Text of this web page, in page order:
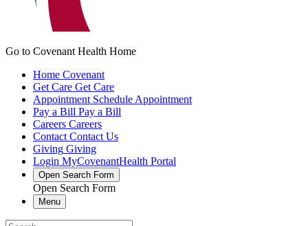
Go to Covenant Health Home
Home Covenant
Get Care Get Care
Appointment Schedule Appointment
Pay a Bill Pay a Bill
Careers Careers
Contact Contact Us
Giving Giving
Login MyCovenantHealth Portal
Open Search Form
Open Search Form
Menu